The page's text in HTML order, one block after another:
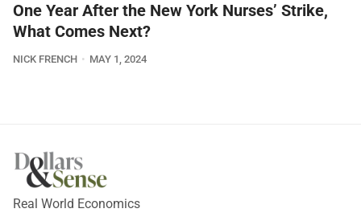
One Year After the New York Nurses’ Strike,
What Comes Next?
NICK FRENCH MAY 1, 2024
Real World Economics